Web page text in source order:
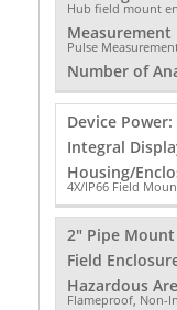
Hub field mount
Measurement
Pulse
Number of
Device Power:
Integral
Housing/
4X/IP66 Field
2" Pipe
Field
Hazardous
Flameproof, Non-